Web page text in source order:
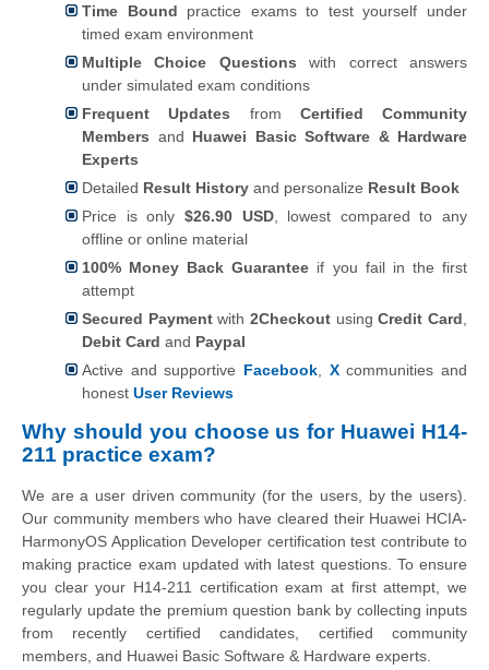
Time Bound practice exams to test yourself under
timed exam environment
Multiple Choice Questions with correct answers
under simulated exam conditions
Frequent Updates from Certified Community
Members and Huawei Basic Software & Hardware
Experts
Detailed Result History and personalize Result Book
Price is only $26.90 USD, lowest compared to any
offline or online material
100% Money Back Guarantee if you fail in the first
attempt
Secured Paymentwith2Checkout usingCredit Card
Debit Card and Paypal
Active and supportive Facebook Xcommunities and
honest User Reviews
Why should you choose us for Huawei H14-
211 practice exam?
We are a user driven community (for the users, by the users).
Our community members who have cleared their Huawei HCIA-
HarmonyOS Application Developer certification test contribute to
making practice exam updated with latest questions. To ensure
you clear your H14-211 certification exam at first attempt, we
regularly update the premium question bank by collecting inputs
from recently certified candidates, certified community
members, and Huawei Basic Software & Hardware experts.